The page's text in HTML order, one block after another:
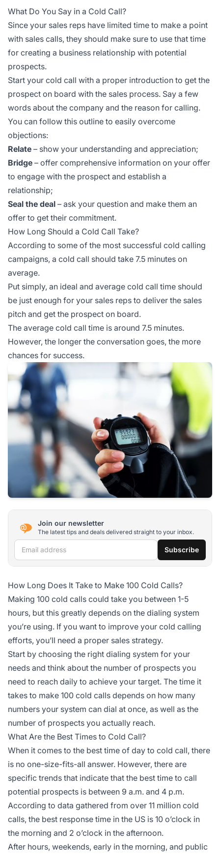
What Do You Say in a Cold Call?
Since your sales reps have limited time to make a point
with sales calls, they should make sure to use that time
for creating a business relationship with potential
prospects.
Start your cold call with a proper introduction to get the
prospect on board with the sales process. Say a few
words about the company and the reason for calling.
You can follow this outline to easily overcome
objections:
Relate – show your understanding and appreciation;
Bridge – offer comprehensive information on your offer
to engage with the prospect and establish a
relationship;
Seal the deal – ask your question and make them an
offer to get their commitment.
How Long Should a Cold Call Take?
According to some of the most successful cold calling
campaigns, a cold call should take 7.5 minutes on
average.
Put simply, an ideal and average cold call time should
be just enough for your sales reps to deliver the sales
pitch and get the prospect on board.
The average cold call time is around 7.5 minutes.
However, the longer the conversation goes, the more
chances for success.
Join our newsletter
The latest tips and deals delivered straight to your inbox.
Email address Subscribe
How Long Does It Take to Make 100 Cold Calls?
Making 100 cold calls could take you between 1-5
hours, but this greatly depends on the dialing system
you’re using. If you want to improve your cold calling
efforts, you’ll need a proper sales strategy.
Start by choosing the right dialing system for your
needs and think about the number of prospects you
need to reach daily to achieve your target. The time it
takes to make 100 cold calls depends on how many
numbers your system can dial at once, as well as the
number of prospects you actually reach.
What Are the Best Times to Cold Call?
When it comes to the best time of day to cold call, there
is no one-size-fits-all answer. However, there are
specific trends that indicate that the best time to call
potential prospects is between 9 a.m. and 4 p.m.
According to data gathered from over 11 million cold
calls, the best response time in the US is 10 o’clock in
the morning and 2 o’clock in the afternoon.
After hours, weekends, early in the morning, and public